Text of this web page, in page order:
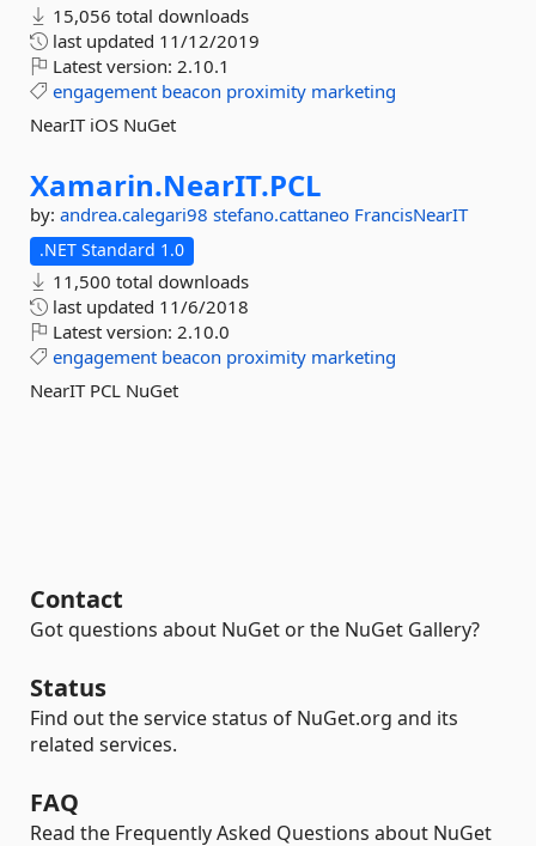
15,056 total downloads
last updated 11/12/2019
Latest version: 2.10.1
engagement beacon proximity marketing
NearIT iOS NuGet
Xamarin.NearIT.PCL
by: andrea.calegari98 stefano.cattaneo FrancisNearIT
.NET Standard 1.0
11,500 total downloads
last updated 11/6/2018
Latest version: 2.10.0
engagement beacon proximity marketing
NearIT PCL NuGet
Contact
Got questions about NuGet or the NuGet Gallery?
Status
Find out the service status of NuGet.org and its
related services.
FAQ
Read the Frequently Asked Questions about NuGet